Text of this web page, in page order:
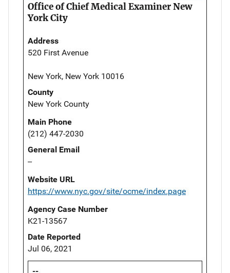
Office of Chief Medical Examiner New
York City
Address
520 First Avenue
New York, New York 10016
County
New York County
Main Phone
(212) 447-2030
General Email
--
Website URL
https://www.nyc.gov/site/ocme/index.page
Agency Case Number
K21-13567
Date Reported
Jul 06, 2021